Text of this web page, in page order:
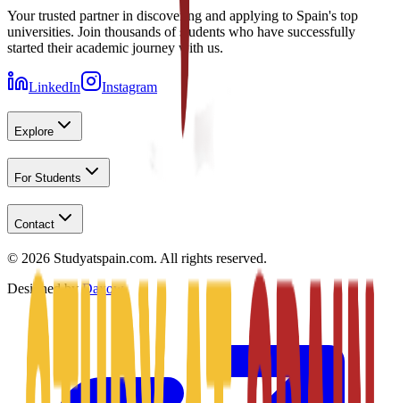
Your trusted partner in discovering and applying to Spain's top
universities. Join thousands of students who have successfully
started their academic journey with us.
LinkedIn Instagram
Explore
For Students
Contact
© 2026 Studyatspain.com. All rights reserved.
Designed by Daxow